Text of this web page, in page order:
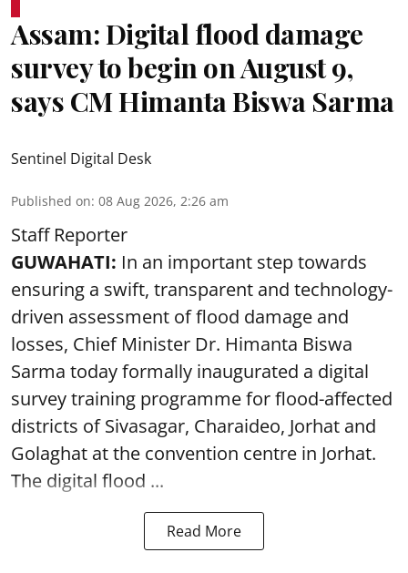
Assam: Digital flood damage
survey to begin on August 9,
says CM Himanta Biswa Sarma
Sentinel Digital Desk
Published on: 08 Aug 2026, 2:26 am
Staff Reporter
GUWAHATI: In an important step towards
ensuring a swift, transparent and technology-
driven assessment of flood damage and
losses, Chief Minister Dr. Himanta Biswa
Sarma today formally inaugurated a digital
survey training programme for flood-affected
districts of Sivasagar, Charaideo, Jorhat and
Golaghat at the convention centre in Jorhat.
The digital flood ...
Read More